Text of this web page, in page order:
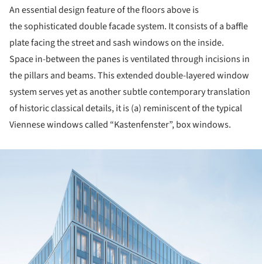
An essential design feature of the floors above is
the sophisticated double facade system. It consists of a baffle
plate facing the street and sash windows on the inside.
Space in-between the panes is ventilated through incisions in
the pillars and beams. This extended double-layered window
system serves yet as another subtle contemporary translation
of historic classical details, it is (a) reminiscent of the typical
Viennese windows called “Kastenfenster”, box windows.